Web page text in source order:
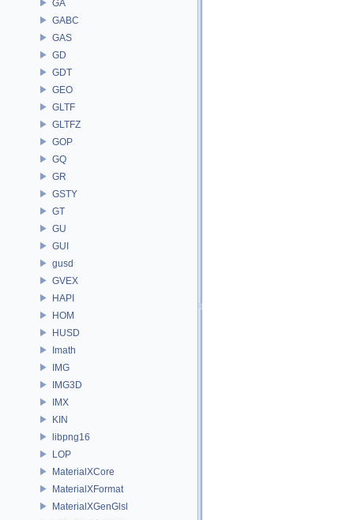
GA
GABC
GAS
GD
GDT
GEO
GLTF
GLTFZ
GOP
GQ
GR
GSTY
GT
GU
GUI
gusd
GVEX
HAPI
HOM
HUSD
Imath
IMG
IMG3D
IMX
KIN
libpng16
LOP
MaterialXCore
MaterialXFormat
MaterialXGenGlsl